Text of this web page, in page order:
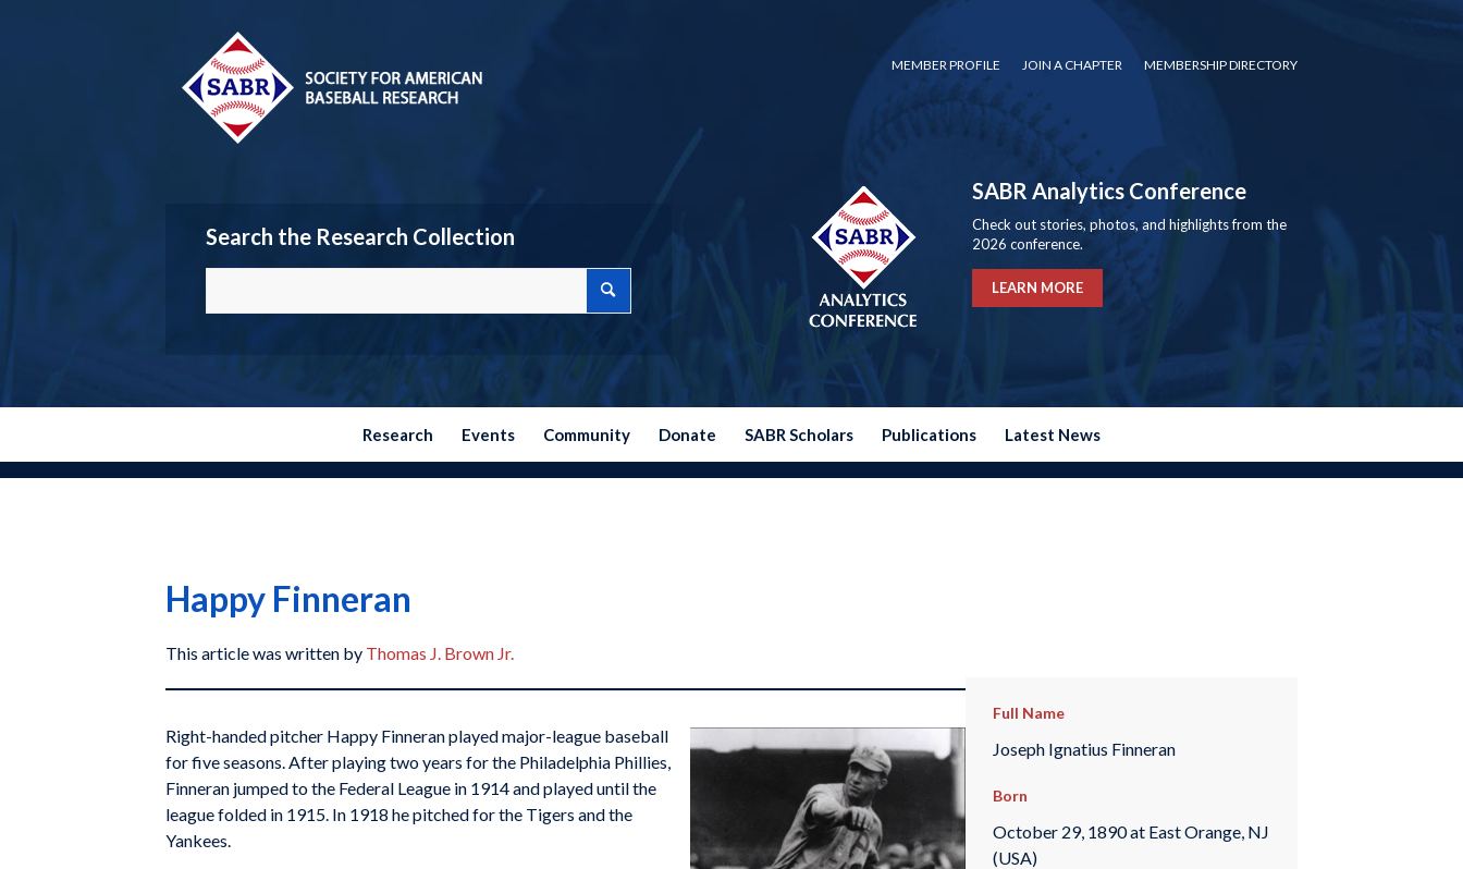
MEMBER PROFILE JOIN A CHAPTER MEMBERSHIP DIRECTORY
Search the Research Collection
SABR Analytics Conference
Check out stories, photos, and highlights from the
2026 conference.
LEARN MORE
Research Events Community Donate SABR Scholars Publications Latest News
Happy Finneran
This article was written by Thomas J. Brown Jr.
Right-handed pitcher Happy Finneran played major-league baseball
for five seasons. After playing two years for the Philadelphia Phillies,
Finneran jumped to the Federal League in 1914 and played until the
league folded in 1915. In 1918 he pitched for the Tigers and the
Yankees.
Full Name
Joseph Ignatius Finneran
Born
October 29, 1890 at East Orange, NJ
(USA)